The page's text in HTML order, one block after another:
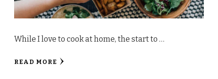
While I love to cook at home, the start to …
READ MORE